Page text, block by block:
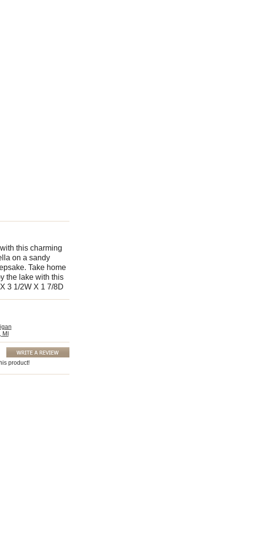
this charming
on a sandy
Take home
the lake with this
3 1/2W X 1 7/8D
product!